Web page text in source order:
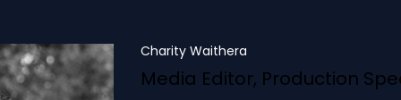
Charity Waithera
Media Editor, Production